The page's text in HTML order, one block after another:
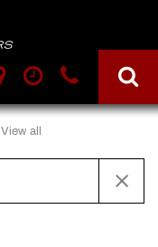
View all